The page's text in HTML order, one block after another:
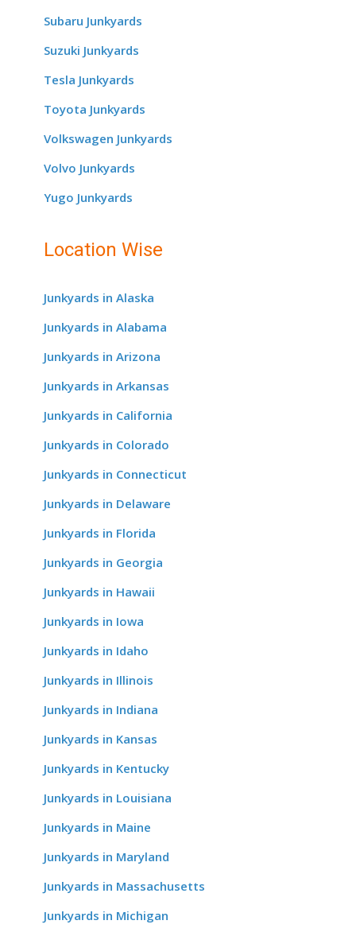
Subaru Junkyards
Suzuki Junkyards
Tesla Junkyards
Toyota Junkyards
Volkswagen Junkyards
Volvo Junkyards
Yugo Junkyards
Location Wise
Junkyards in Alaska
Junkyards in Alabama
Junkyards in Arizona
Junkyards in Arkansas
Junkyards in California
Junkyards in Colorado
Junkyards in Connecticut
Junkyards in Delaware
Junkyards in Florida
Junkyards in Georgia
Junkyards in Hawaii
Junkyards in Iowa
Junkyards in Idaho
Junkyards in Illinois
Junkyards in Indiana
Junkyards in Kansas
Junkyards in Kentucky
Junkyards in Louisiana
Junkyards in Maine
Junkyards in Maryland
Junkyards in Massachusetts
Junkyards in Michigan